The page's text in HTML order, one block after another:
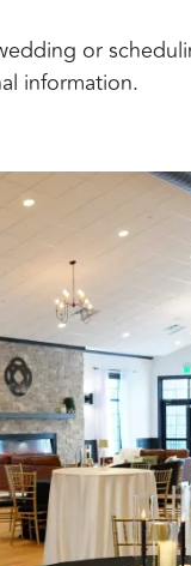
or
information.